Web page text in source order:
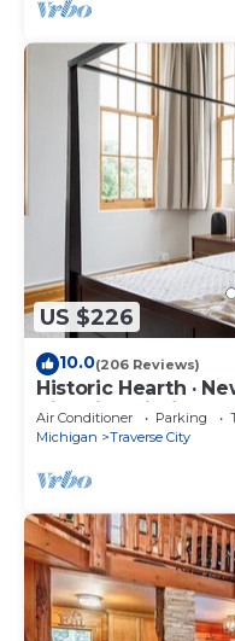
US $226
10.0(206 Reviews)
Historic Hearth ·
Historic Building
Air Conditioner Parking
Michigan
Traverse City